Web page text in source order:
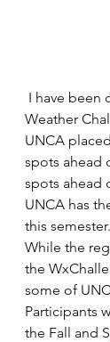
I have been
Weather
UNCA
spots ahead
spots ahead
UNCA has
this semester.
While the
the
some of
Participants
the Fall and